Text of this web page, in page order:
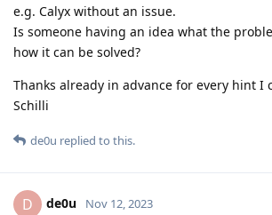
e.g. Calyx without an issue.
Is someone having an idea what the
how it can be solved?
Thanks already in advance for every hint I
Schilli
de0u replied to this.
D de0u Nov 12, 2023